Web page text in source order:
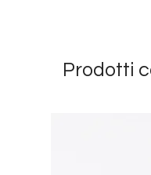
Prodotti